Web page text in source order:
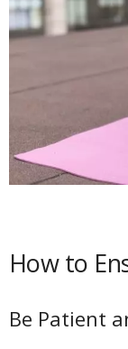
How to
Be Patient